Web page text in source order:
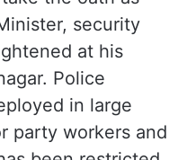
security
at his
Police
in large
party workers and